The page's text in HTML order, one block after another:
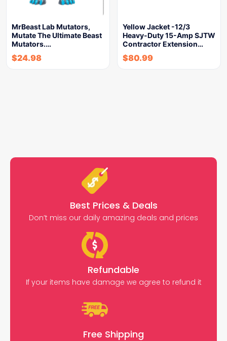
MrBeast Lab Mutators,
Mutate The Ultimate Beast
Mutators.…
$24.98
Yellow Jacket -12/3
Heavy-Duty 15-Amp SJTW
Contractor Extension…
$80.99
Best Prices & Deals
Don’t miss our daily amazing deals and prices
Refundable
If your items have damage we agree to refund it
Free Shipping